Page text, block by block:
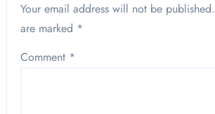
Your email address will not be published.
are marked *
Comment *